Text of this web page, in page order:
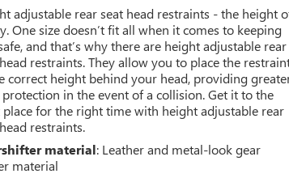
adjustable rear seat head restraints - the height
One size doesn’t fit all when it comes to keeping
and that’s why there are height adjustable rear
restraints. They allow you to place the
correct height behind your head, providing
protection in the event of a collision. Get it to the
for the right time with height adjustable rear
restraints.
material: Leather and metal-look gear
material